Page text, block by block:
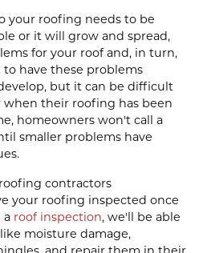
your roofing needs to be
or it will grow and spread,
for your roof and, in turn,
have these problems
but it can be difficult
their roofing has been
homeowners won't call a
smaller problems have
contractors
your roofing inspected once
a roof inspection, we'll be able
moisture damage,